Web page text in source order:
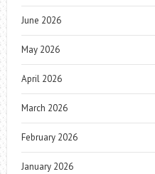
June 2026
May 2026
April 2026
March 2026
February 2026
January 2026